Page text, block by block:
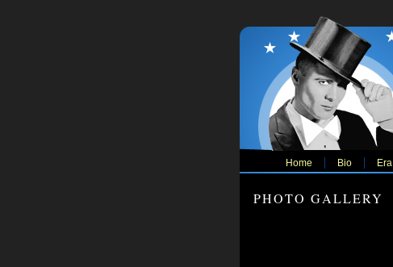
Home Bio Era
PHOTO GALLERY